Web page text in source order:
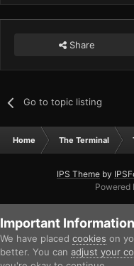
Share
Go to topic listing
Home The Terminal
IPS Theme by
Powered
Important Information
We have placed cookies on
better. You can adjust your